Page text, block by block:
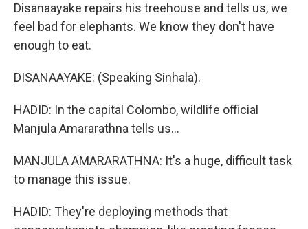
Disanaayake repairs his treehouse and tells us, we
feel bad for elephants. We know they don't have
enough to eat.
DISANAAYAKE: (Speaking Sinhala).
HADID: In the capital Colombo, wildlife official
Manjula Amararathna tells us...
MANJULA AMARARATHNA: It's a huge, difficult task
to manage this issue.
HADID: They're deploying methods that